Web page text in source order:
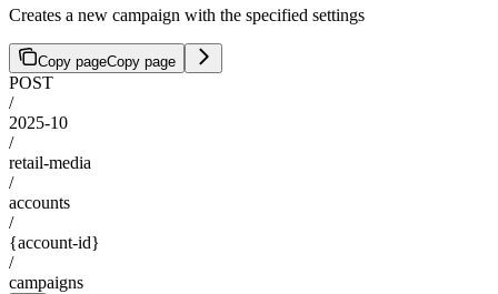
Creates a new campaign with the specified settings
Copy pageCopy page
POST
/
2025-10
/
retail-media
/
accounts
/
{account-id}
/
campaigns